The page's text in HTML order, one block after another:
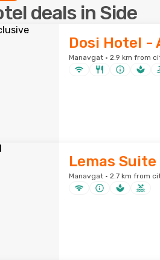
deals in Side
Dosi Hotel -
Manavgat · 2.9 km from
Lemas
Manavgat · 2.7 km from